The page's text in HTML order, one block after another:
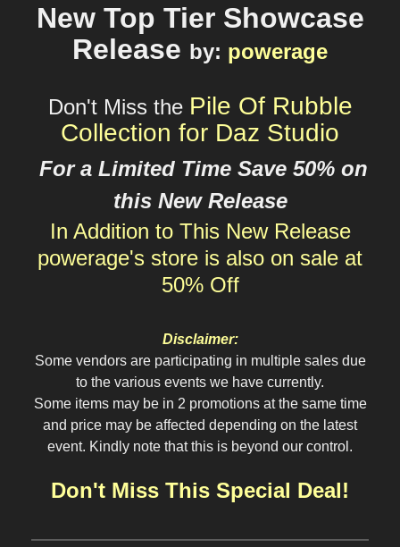
New Top Tier Showcase
Release by: powerage
Don't Miss the Pile Of Rubble
Collection for Daz Studio
For a Limited Time Save 50% on
this New Release
In Addition to This New Release
powerage's store is also on sale at
50% Off
Disclaimer:
Some vendors are participating in multiple sales due
to the various events we have currently.
Some items may be in 2 promotions at the same time
and price may be affected depending on the latest
event. Kindly note that this is beyond our control.
Don't Miss This Special Deal!